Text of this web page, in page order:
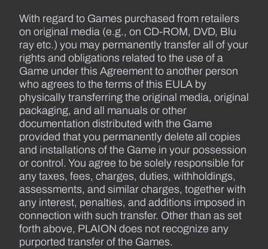
With regard to Games purchased from retailers
on original media (e.g., on CD-ROM, DVD, Blu
ray etc.) you may permanently transfer all of your
rights and obligations related to the use of a
Game under this Agreement to another person
who agrees to the terms of this EULA by
physically transferring the original media, original
packaging, and all manuals or other
documentation distributed with the Game
provided that you permanently delete all copies
and installations of the Game in your possession
or control. You agree to be solely responsible for
any taxes, fees, charges, duties, withholdings,
assessments, and similar charges, together with
any interest, penalties, and additions imposed in
connection with such transfer. Other than as set
forth above, PLAION does not recognize any
purported transfer of the Games.